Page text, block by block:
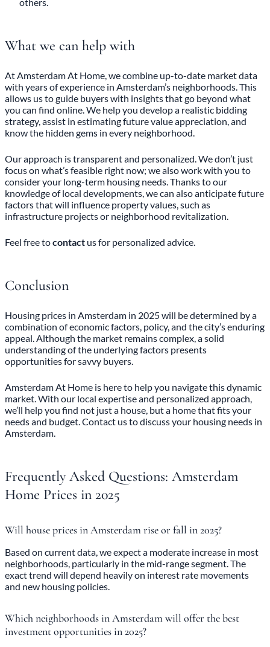
What we can help with
At Amsterdam At Home, we combine up-to-date market data
with years of experience in Amsterdam’s neighborhoods. This
allows us to guide buyers with insights that go beyond what
you can find online. We help you develop a realistic bidding
strategy, assist in estimating future value appreciation, and
know the hidden gems in every neighborhood.
Our approach is transparent and personalized. We don’t just
focus on what’s feasible right now; we also work with you to
consider your long-term housing needs. Thanks to our
knowledge of local developments, we can also anticipate future
factors that will influence property values, such as
infrastructure projects or neighborhood revitalization.
Feel free tocontact us for personalized advice.
Conclusion
Housing prices in Amsterdam in 2025 will be determined by a
combination of economic factors, policy, and the city’s enduring
appeal. Although the market remains complex, a solid
understanding of the underlying factors presents
opportunities for savvy buyers.
Amsterdam At Home is here to help you navigate this dynamic
market. With our local expertise and personalized approach,
we’ll help you find not just a house, but a home that fits your
needs and budget. Contact us to discuss your housing needs in
Amsterdam.
Frequently Asked Questions: Amsterdam
Home Prices in 2025
Will house prices in Amsterdam rise or fall in 2025?
Based on current data, we expect a moderate increase in most
neighborhoods, particularly in the mid-range segment. The
exact trend will depend heavily on interest rate movements
and new housing policies.
Which neighborhoods in Amsterdam will offer the best
investment opportunities in 2025?